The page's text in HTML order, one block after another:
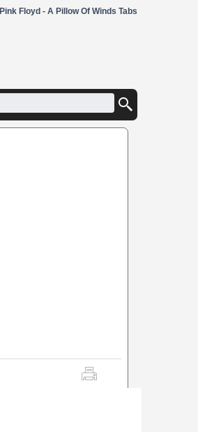
Pink Floyd - A Pillow Of Winds Tabs